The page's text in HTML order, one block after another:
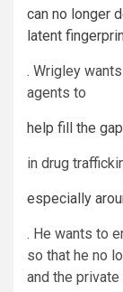
can no longer
latent
. Wrigley
agents to
help fill the
in drug
especially
. He wants to
so that he no
and the private